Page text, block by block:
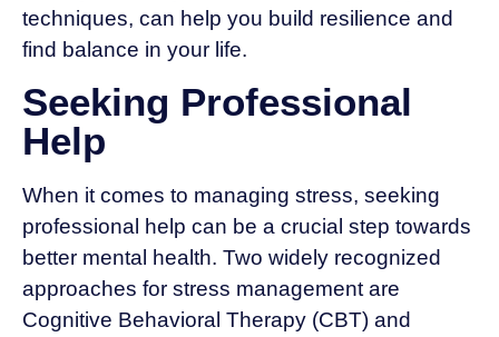
techniques, can help you build resilience and
find balance in your life.
Seeking Professional
Help
When it comes to managing stress, seeking
professional help can be a crucial step towards
better mental health. Two widely recognized
approaches for stress management are
Cognitive Behavioral Therapy (CBT) and